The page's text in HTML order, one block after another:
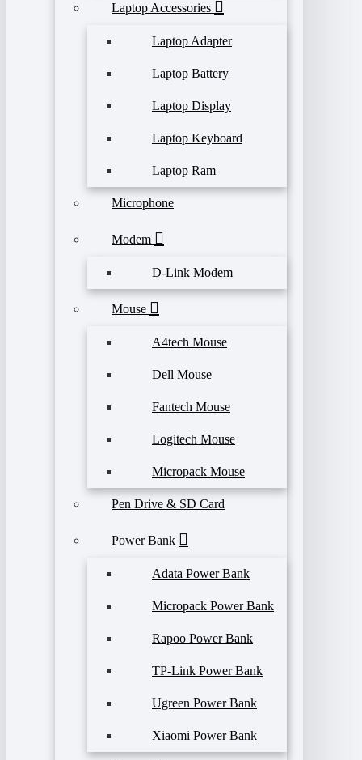
Laptop Accessories
Laptop Adapter
Laptop Battery
Laptop Display
Laptop Keyboard
Laptop Ram
Microphone
Modem
D-Link Modem
Mouse
A4tech Mouse
Dell Mouse
Fantech Mouse
Logitech Mouse
Micropack Mouse
Pen Drive & SD Card
Power Bank
Adata Power Bank
Micropack Power Bank
Rapoo Power Bank
TP-Link Power Bank
Ugreen Power Bank
Xiaomi Power Bank